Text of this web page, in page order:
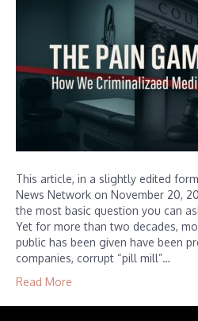
This article, in a slightly edited
News Network on November 20,
the most basic question you can
Yet for more than two decades,
public has been given have been
companies, corrupt “pill mill”…
Read More